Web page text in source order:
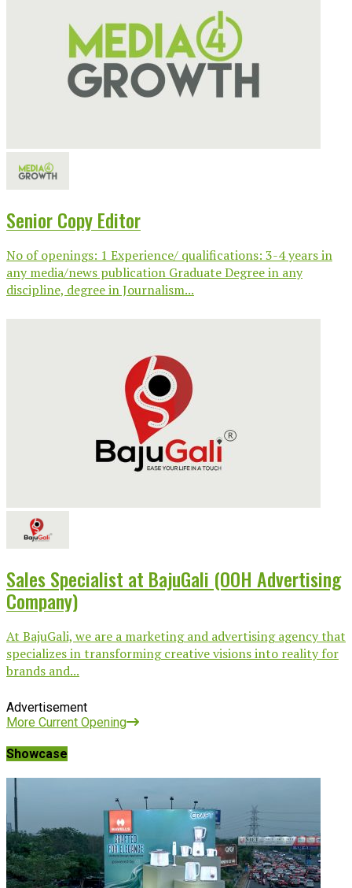
Senior Copy Editor
No of openings: 1 Experience/ qualifications: 3-4 years in
any media/news publication Graduate Degree in any
discipline, degree in Journalism...
Sales Specialist at BajuGali (OOH Advertising
Company)
At BajuGali, we are a marketing and advertising agency that
specializes in transforming creative visions into reality for
brands and...
Advertisement
More Current Opening
Showcase